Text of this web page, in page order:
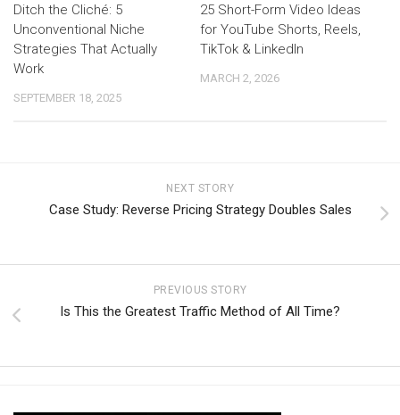
Ditch the Cliché: 5
Unconventional Niche
Strategies That Actually
Work
SEPTEMBER 18, 2025
25 Short-Form Video Ideas
for YouTube Shorts, Reels,
TikTok & LinkedIn
MARCH 2, 2026
NEXT STORY
Case Study: Reverse Pricing Strategy Doubles Sales
PREVIOUS STORY
Is This the Greatest Traffic Method of All Time?